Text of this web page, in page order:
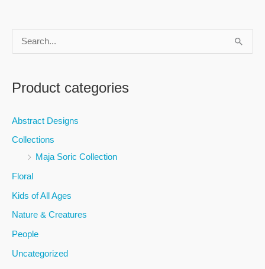
r
r
:
Product categories
Abstract Designs
Collections
Maja Soric Collection
Floral
Kids of All Ages
Nature & Creatures
People
Uncategorized